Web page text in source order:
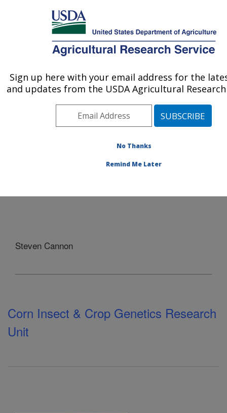
Here's how you know
MENU
Agricultural Research Service
U.S. DEPARTMENT OF AGRICULTURE
Corn Insects and Crop Genetics Research:
Insects and Crop Genetics Research»
Steven Cannon
Corn Insect & Crop Genetics Research
Unit
Sign up here with your email address for the
and updates from the USDA Agricultural Research
No Thanks
Remind Me Later